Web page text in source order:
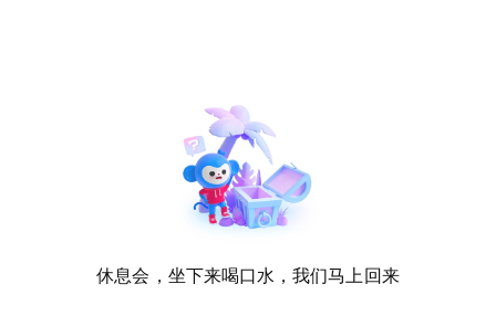
休息会，坐下来喝口水，我们马上回来